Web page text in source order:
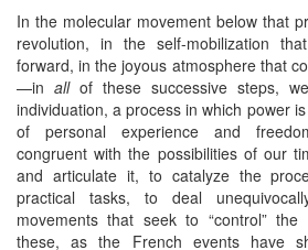
In the molecular movement below that
revolution, in the self-mobilization
forward, in the joyous atmosphere that
—in all of these successive steps,
individuation, a process in which power
of personal experience and
congruent with the possibilities of our
and articulate it, to catalyze the
practical tasks, to deal
movements that seek to “control”
these, as the French events have